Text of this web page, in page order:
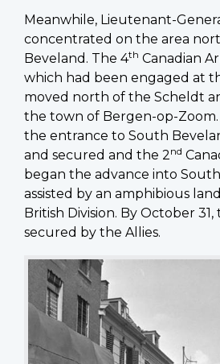
Meanwhile, Lieutenant-
concentrated on the area
Beveland. The 4th Canadian
which had been engaged at
moved north of the Scheldt
the town of Bergen-op-
the entrance to South
and secured and the 2 nd
began the advance into
assisted by an amphibious
British Division. By October 31,
secured by the Allies.